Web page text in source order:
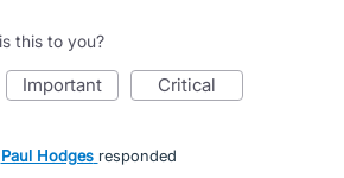
this to you?
important critical
Paul Hodges responded